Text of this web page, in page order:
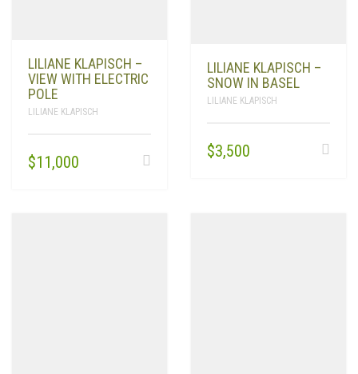
LILIANE KLAPISCH –
VIEW WITH ELECTRIC
POLE
LILIANE KLAPISCH
$11,000
LILIANE KLAPISCH –
SNOW IN BASEL
LILIANE KLAPISCH
$3,500